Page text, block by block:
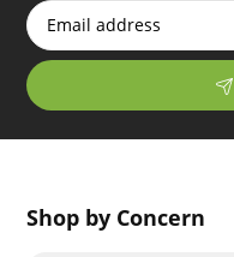
Shop by Concern